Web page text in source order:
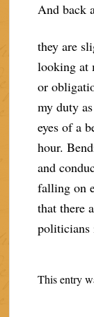
And back
they are
looking at
or
my duty
eyes of a
hour.
and
falling on
that there
politicians
This entry